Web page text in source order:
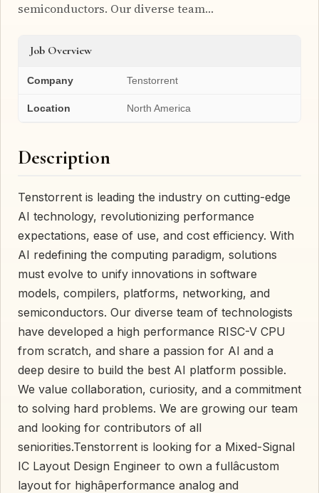
semiconductors. Our diverse team…
Job Overview
Company Tenstorrent
Location North America
Description
Tenstorrent is leading the industry on cutting-edge
AI technology, revolutionizing performance
expectations, ease of use, and cost efficiency. With
AI redefining the computing paradigm, solutions
must evolve to unify innovations in software
models, compilers, platforms, networking, and
semiconductors. Our diverse team of technologists
have developed a high performance RISC-V CPU
from scratch, and share a passion for AI and a
deep desire to build the best AI platform possible.
We value collaboration, curiosity, and a commitment
to solving hard problems. We are growing our team
and looking for contributors of all
seniorities.Tenstorrent is looking for a Mixed-Signal
IC Layout Design Engineer to own a fullâcustom
layout for highâperformance analog and